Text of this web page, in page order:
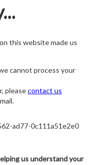
this website made us
cannot process your
pleasecontact us
ad77-0c111a51e2e0
us understand your